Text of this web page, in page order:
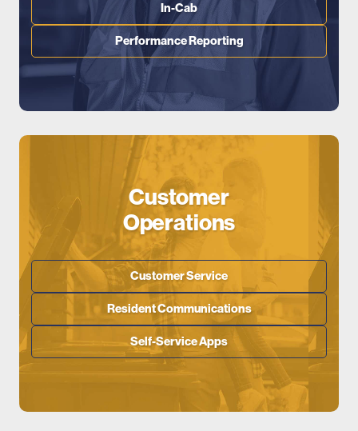
In-Cab
Performance Reporting
Customer
Operations
Customer Service
Resident Communications
Self-Service Apps